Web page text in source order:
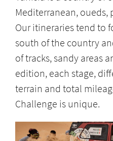
Mediterranean, oueds,
Our itineraries tend to
south of the country
of tracks, sandy areas
edition, each stage,
terrain and total
Challenge is unique.